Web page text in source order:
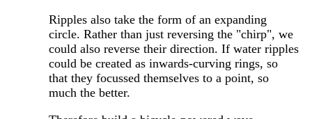
Ripples also take the form of an expanding
circle. Rather than just reversing the "chirp", we
could also reverse their direction. If water ripples
could be created as inwards-curving rings, so
that they focussed themselves to a point, so
much the better.